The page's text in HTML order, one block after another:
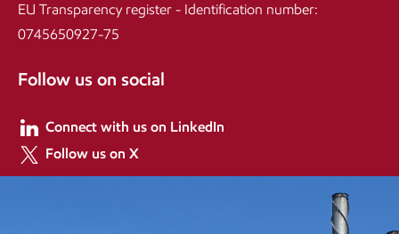
EU Transparency register - Identification number:
0745650927-75
Follow us on social
Connect with us on LinkedIn
Follow us on X